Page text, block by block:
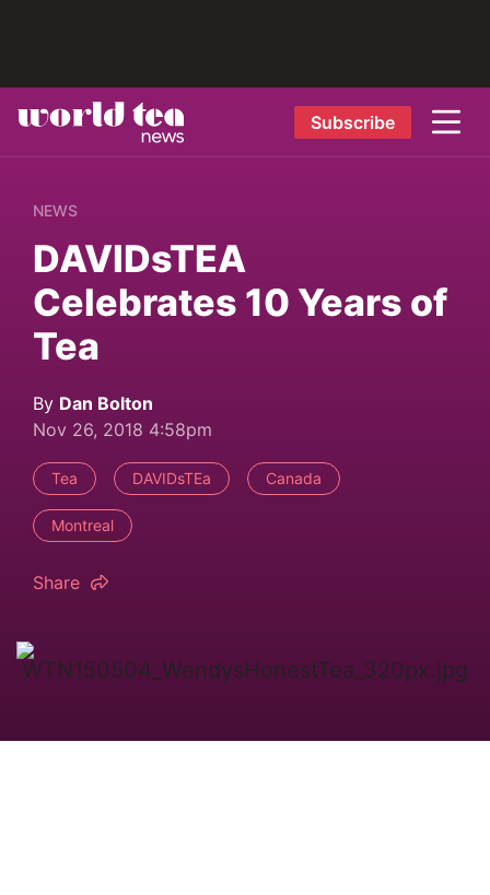
Subscribe
NEWS
DAVIDsTEA
Celebrates 10 Years of
Tea
By Dan Bolton
Nov 26, 2018 4:58pm
Tea DAVIDsTEa Canada
Montreal
Share